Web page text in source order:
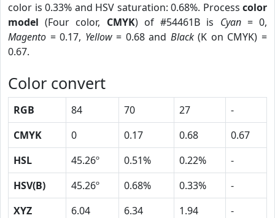
color is 0.33% and HSV saturation: 0.68%. Process color
model (Four color, CMYK) of #54461B is Cyan= 0,
Magento = 0.17, Yellow= 0.68 and Black(K on CMYK) =
0.67.
Color convert
RGB 84 70 27
-
CMYK
0 0.17 0.68
0.67
HSL
45.26º 0.51% 0.22%
-
HSV(B)
45.26º 0.68% 0.33%
-
XYZ
6.04 6.34 1.94
-